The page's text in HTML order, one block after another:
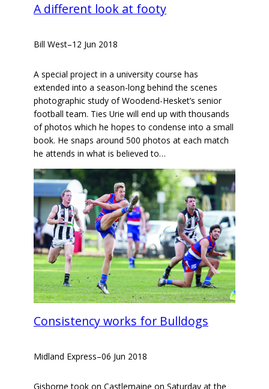
A different look at footy
Bill West–12 Jun 2018
A special project in a university course has
extended into a season-long behind the scenes
photographic study of Woodend-Hesket’s senior
football team. Ties Urie will end up with thousands
of photos which he hopes to condense into a small
book. He snaps around 500 photos at each match
he attends in what is believed to…
Consistency works for Bulldogs
Midland Express–06 Jun 2018
Gisborne took on Castlemaine on Saturday at the